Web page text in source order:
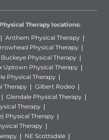
Therapy locations:
Anthem Physical Therapy
Physical Therapy
Buckeye Physical Therapy
Uptown Physical Therapy
Physical Therapy
Therapy
Gilbert Rodeo
Glendale Physical Therapy
Therapy
Physical Therapy
Therapy
NE Scottsdale